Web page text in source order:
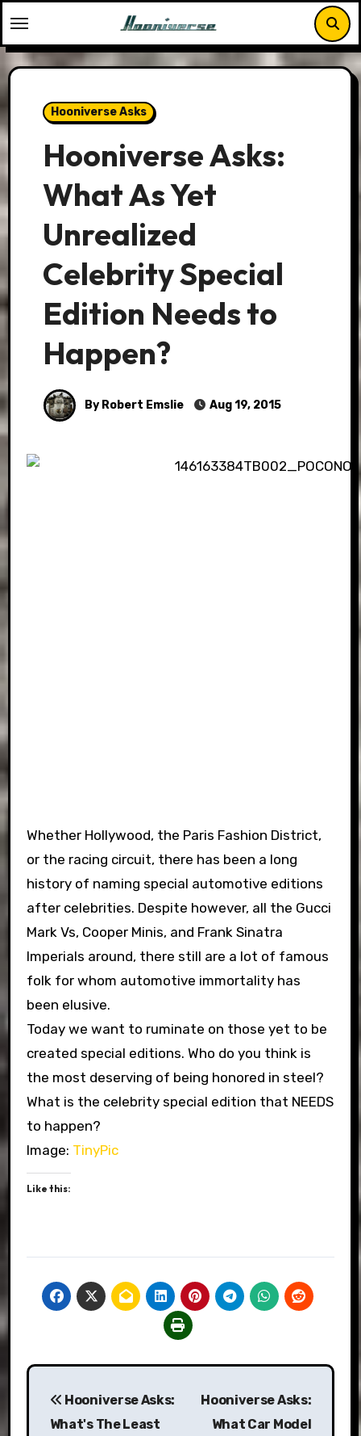
to
content
Hooniverse Asks
Hooniverse Asks:
What As Yet
Unrealized
Celebrity Special
Edition Needs to
Happen?
By Robert Emslie Aug 19, 2015
Whether Hollywood, the Paris Fashion District,
or the racing circuit, there has been a long
history of naming special automotive editions
after celebrities. Despite however, all the Gucci
Mark Vs, Cooper Minis, and Frank Sinatra
Imperials around, there still are a lot of famous
folk for whom automotive immortality has
been elusive.
Today we want to ruminate on those yet to be
created special editions. Who do you think is
the most deserving of being honored in steel?
What is the celebrity special edition that NEEDS
to happen?
Image: TinyPic
Like this:
Post
navigation
Hooniverse Asks:
What's The Least
Hooniverse Asks:
What Car Model